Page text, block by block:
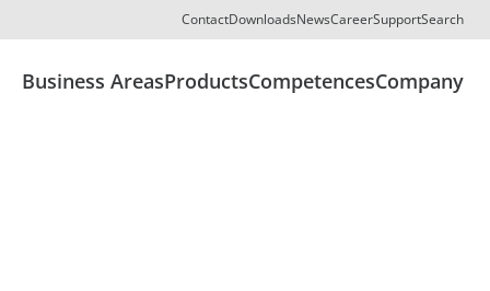
ContactDownloadsNewsCareerSupportSearch
Business AreasProductsCompetencesCompany